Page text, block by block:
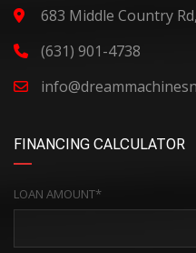
683 Middle Country
(631) 901-4738
FINANCING CALCULATOR
LOAN AMOUNT*